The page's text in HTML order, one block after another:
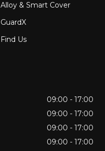
Alloy & Smart Cover
GuardX
Find Us
09:00 - 17:00
09:00 - 17:00
09:00 - 17:00
09:00 - 17:00